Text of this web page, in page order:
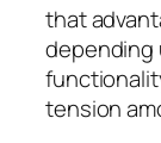
that
depending
tension